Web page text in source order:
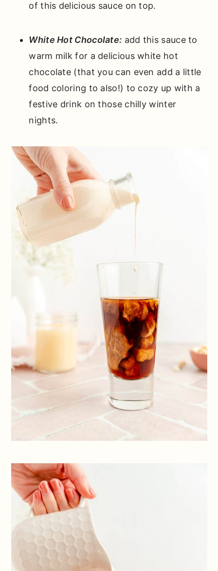
of this delicious sauce on top.
White Hot Chocolate: add this sauce to
warm milk for a delicious white hot
chocolate (that you can even add a little
food coloring to also!) to cozy up with a
festive drink on those chilly winter
nights.